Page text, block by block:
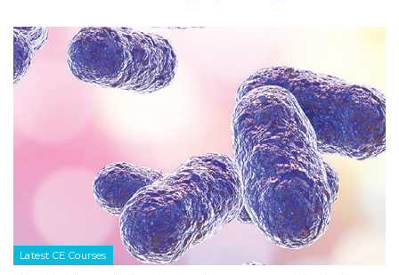
Latest CE Courses